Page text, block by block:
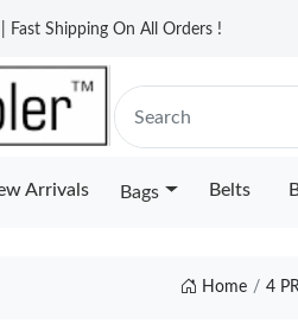
Fast Shipping On All Orders !
Arrivals Bags Belts
Home 4